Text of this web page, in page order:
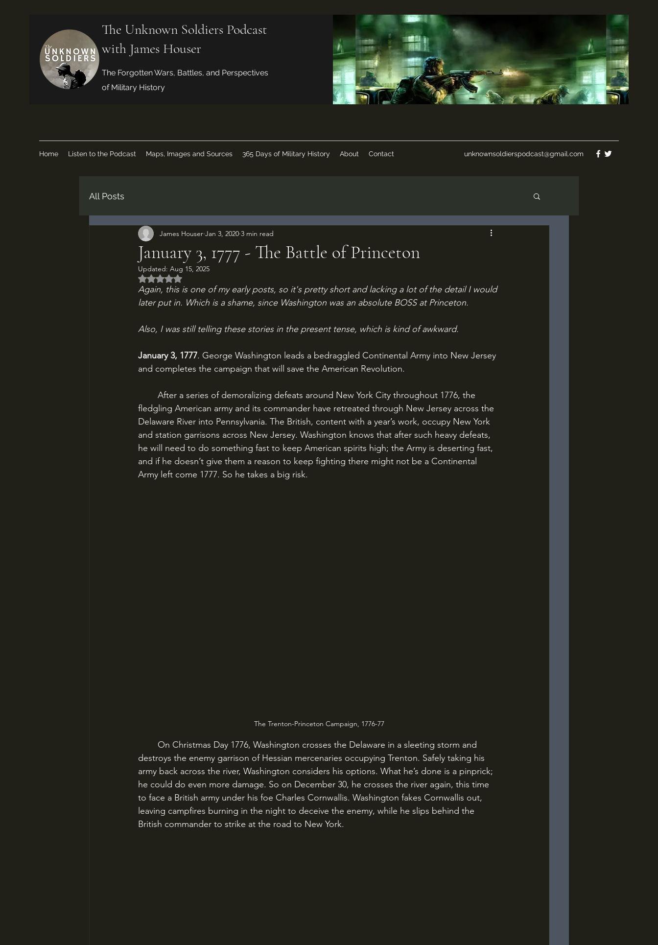
The Unknown Soldiers Podcast
with James Houser
The Forgotten Wars, Battles, and Perspectives
of Military History
Home Listen to the Podcast Maps, Images and Sources 365 Days of Military History About Contact unknownsoldierspodcast@gmail.com
All Posts
January 3, 1777 - The Battle of Princeton
James Houser Jan 3, 2020 3 min read
Updated: Aug 15, 2025
Rated NaN out of 5 stars.
Again, this is one of my early posts, so it's pretty short and lacking a lot of the detail I would
later put in. Which is a shame, since Washington was an absolute BOSS at Princeton.
Also, I was still telling these stories in the present tense, which is kind of awkward.
January 3, 1777. George Washington leads a bedraggled Continental Army into New Jersey
and completes the campaign that will save the American Revolution.
fledgling American army and its commander have retreated through New Jersey across the
Delaware River into Pennsylvania. The British, content with a year’s work, occupy New York
and station garrisons across New Jersey. Washington knows that after such heavy defeats,
he will need to do something fast to keep American spirits high; the Army is deserting fast,
and if he doesn’t give them a reason to keep fighting there might not be a Continental
Army left come 1777. So he takes a big risk.
The Trenton-Princeton Campaign, 1776-77
destroys the enemy garrison of Hessian mercenaries occupying Trenton. Safely taking his
army back across the river, Washington considers his options. What he’s done is a pinprick;
he could do even more damage. So on December 30, he crosses the river again, this time
to face a British army under his foe Charles Cornwallis. Washington fakes Cornwallis out,
leaving campfires burning in the night to deceive the enemy, while he slips behind the
British commander to strike at the road to New York.